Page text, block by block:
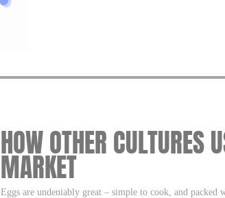
HOW OTHER CULTURES
MARKET
Eggs are undeniably great – simple to cook, and packed